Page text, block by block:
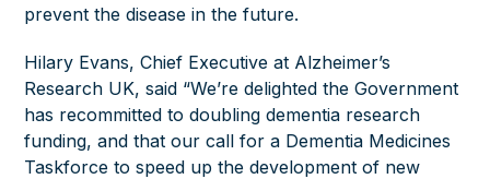
prevent the disease in the future.
Hilary Evans, Chief Executive at Alzheimer’s
Research UK, said “We’re delighted the Government
has recommitted to doubling dementia research
funding, and that our call for a Dementia Medicines
Taskforce to speed up the development of new